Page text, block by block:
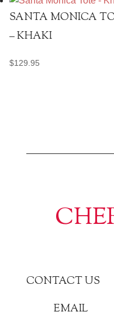
SANTA MONICA
– KHAKI
$129.95
CONTACT US
EMAIL